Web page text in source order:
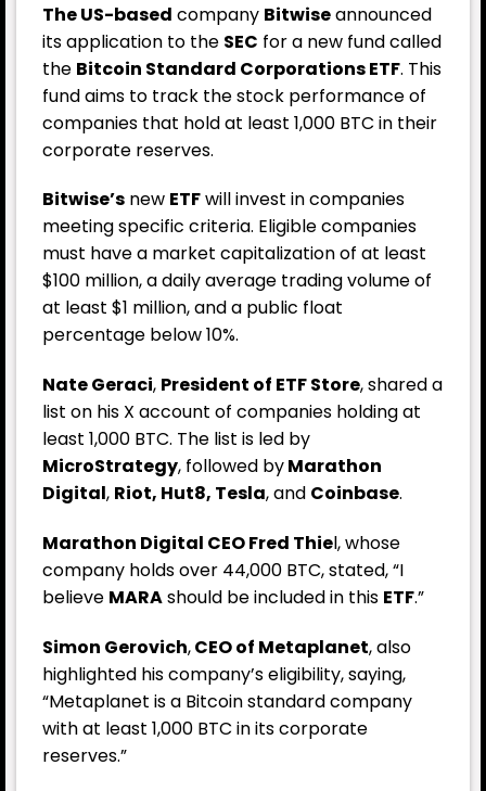
The US-based company Bitwiseannounced
its application to the SEC for a new fund called
the Bitcoin Standard Corporations ETF. This
fund aims to track the stock performance of
companies that hold at least 1,000 BTC in their
corporate reserves.
Bitwise’s new ETFwill invest in companies
meeting specific criteria. Eligible companies
must have a market capitalization of at least
$100 million, a daily average trading volume of
at least $1 million, and a public float
percentage below 10%.
Nate Geraci, President of ETF Store, shared a
list on his X account of companies holding at
least 1,000 BTC. The list is led by
MicroStrategy, followed byMarathon
Digital, Riot, Hut8, Tesla, and Coinbase.
Marathon Digital CEO Fred Thiel, whose
company holds over 44,000 BTC, stated, “I
believe MARAshould be included in this ETF.”
Simon Gerovich,CEO of Metaplanet, also
highlighted his company’s eligibility, saying,
“Metaplanet is a Bitcoin standard company
with at least 1,000 BTC in its corporate
reserves.”